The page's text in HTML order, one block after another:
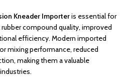
Kneader Importeris essential for
compound quality, improved
efficiency. Modern imported
mixing performance, reduced
making them a valuable